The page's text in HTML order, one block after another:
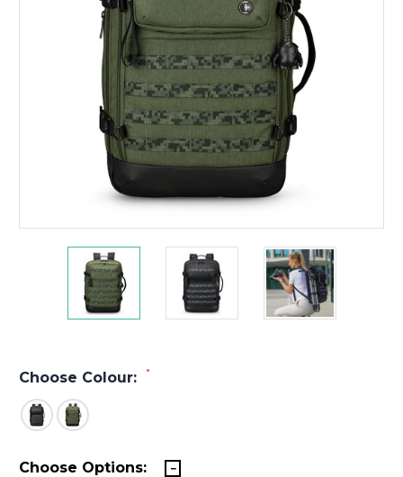
Choose Colour: *
Choose Options: